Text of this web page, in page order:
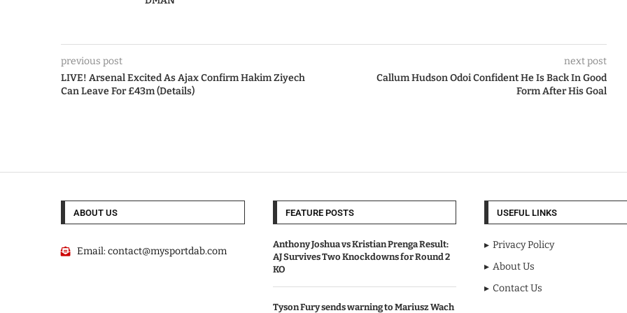
previous post
LIVE! Arsenal Excited As Ajax Confirm Hakim Ziyech
Can Leave For £43m (Details)
next post
Callum Hudson Odoi Confident He Is Back In Good
Form After His Goal
ABOUT US
Email:contact@mysportdab.com
FEATURE POSTS
Anthony Joshua vs Kristian Prenga Result:
AJ Survives Two Knockdowns for Round 2
KO
Tyson Fury sends warning to Mariusz Wach
USEFUL LINKS
Privacy Policy
About Us
Contact Us